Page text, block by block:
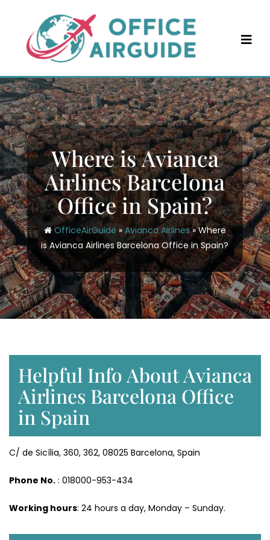
content
Where is Avianca
Airlines Barcelona
Office in Spain?
OfficeAirGuide» Avianca Airlines»Where
is Avianca Airlines Barcelona Office in Spain?
Helpful Info About Avianca
Airlines Barcelona Office
in Spain
C/ de Sicília, 360, 362, 08025 Barcelona, Spain
Phone No. : 018000-953-434
Working hours: 24 hours a day, Monday – Sunday.